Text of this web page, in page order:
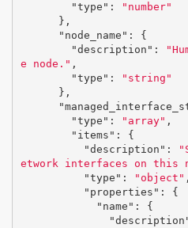
"type" :
"number"
},
"node_name" :
{
"description" :
e node." ,
"type" :
"string"
},
"type" : "array" ,
"items" :
{
"description" :
etwork interfaces on this
"type" : "object" ,
"properties" :
{
"name" :
{